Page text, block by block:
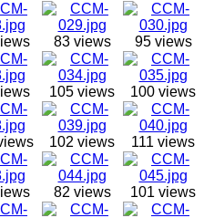
83 views 95 views
105 views 100 views
102 views 111 views
82 views 101 views